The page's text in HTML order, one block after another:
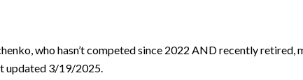
who hasn’t competed since 2022 AND recently retired,
updated 3/19/2025.